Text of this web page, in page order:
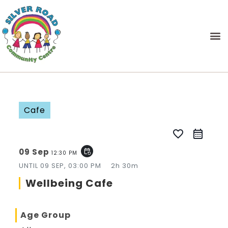
Cafe
favorite_border
09 Sep12:30 PM event_repeat
UNTIL09 SEP, 03:00 PM 2h 30m
Wellbeing Cafe
Age Group